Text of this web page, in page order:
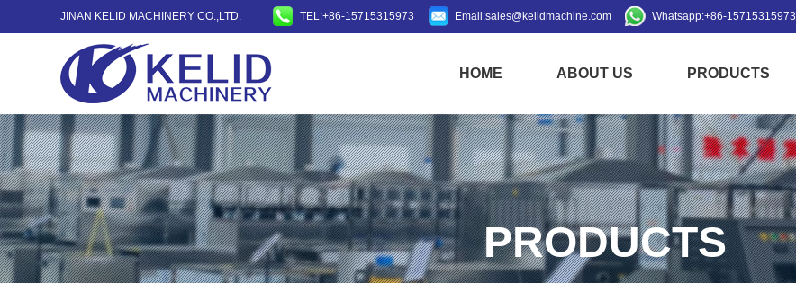
JINAN KELID MACHINERY CO.,LTD. TEL:+86-15715315973 Email:sales@kelidmachine.com Whatsapp:+86-15715315973
HOME ABOUT US PRODUCTS
PRODUCTS